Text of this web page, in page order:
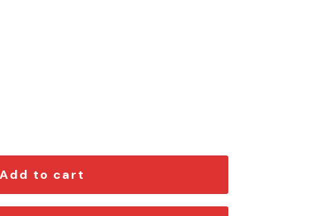
quantity
Add to cart